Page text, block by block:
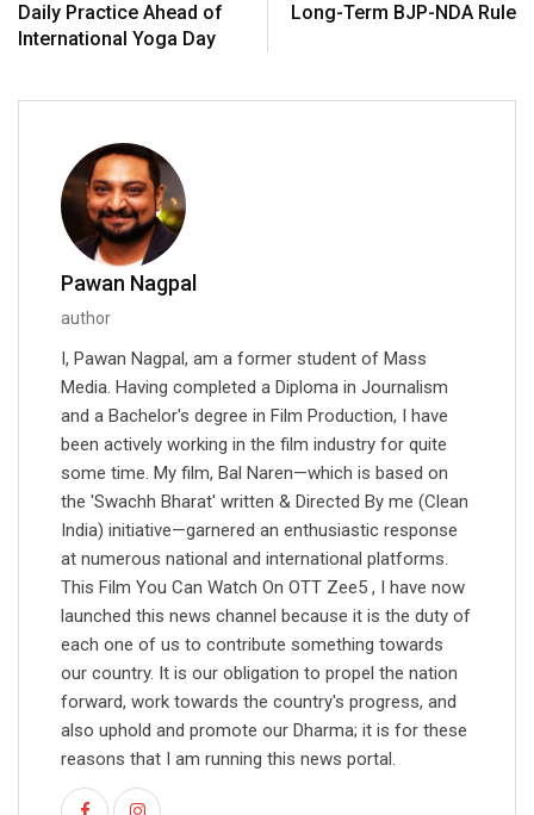
Daily Practice Ahead of
International Yoga Day
Long-Term BJP-NDA Rule
Pawan Nagpal
author
I, Pawan Nagpal, am a former student of Mass
Media. Having completed a Diploma in Journalism
and a Bachelor's degree in Film Production, I have
been actively working in the film industry for quite
some time. My film, Bal Naren—which is based on
the 'Swachh Bharat' written & Directed By me (Clean
India) initiative—garnered an enthusiastic response
at numerous national and international platforms.
This Film You Can Watch On OTT Zee5 , I have now
launched this news channel because it is the duty of
each one of us to contribute something towards
our country. It is our obligation to propel the nation
forward, work towards the country's progress, and
also uphold and promote our Dharma; it is for these
reasons that I am running this news portal.